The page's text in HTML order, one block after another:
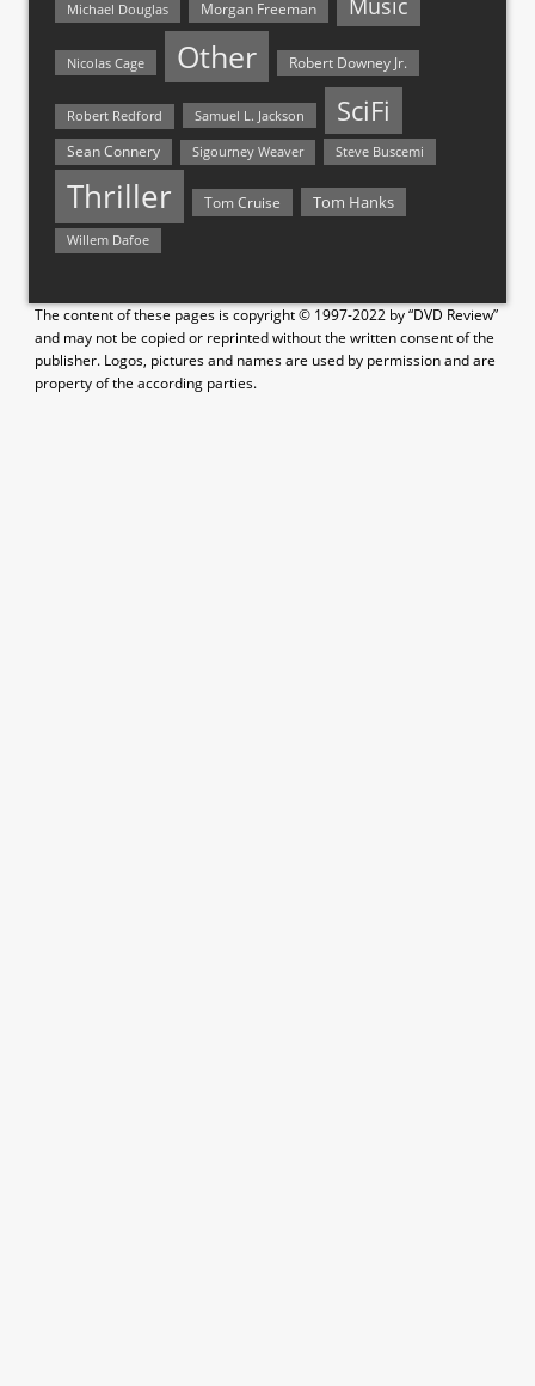
Michael Douglas Morgan Freeman Music
Nicolas Cage Other Robert Downey Jr.
Robert Redford Samuel L. Jackson SciFi
Sean Connery Sigourney Weaver Steve Buscemi
Thriller Tom Cruise Tom Hanks
Willem Dafoe
The content of these pages is copyright © 1997-2022 by “DVD Review”
and may not be copied or reprinted without the written consent of the
publisher. Logos, pictures and names are used by permission and are
property of the according parties.